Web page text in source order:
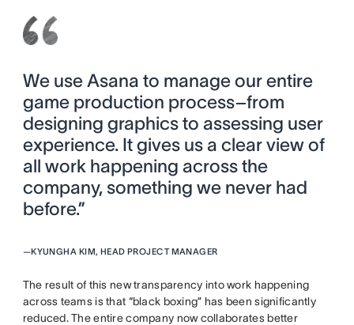
We use Asana to manage our entire
game production process–from
designing graphics to assessing user
experience. It gives us a clear view of
all work happening across the
company, something we never had
before.”
—KYUNGHA KIM, HEAD PROJECT MANAGER
The result of this new transparency into work happening
across teams is that “black boxing” has been significantly
reduced. The entire company now collaborates better